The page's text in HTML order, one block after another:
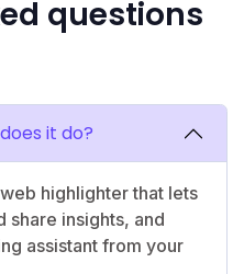
questions
it do?
highlighter that lets
share insights, and
assistant from your